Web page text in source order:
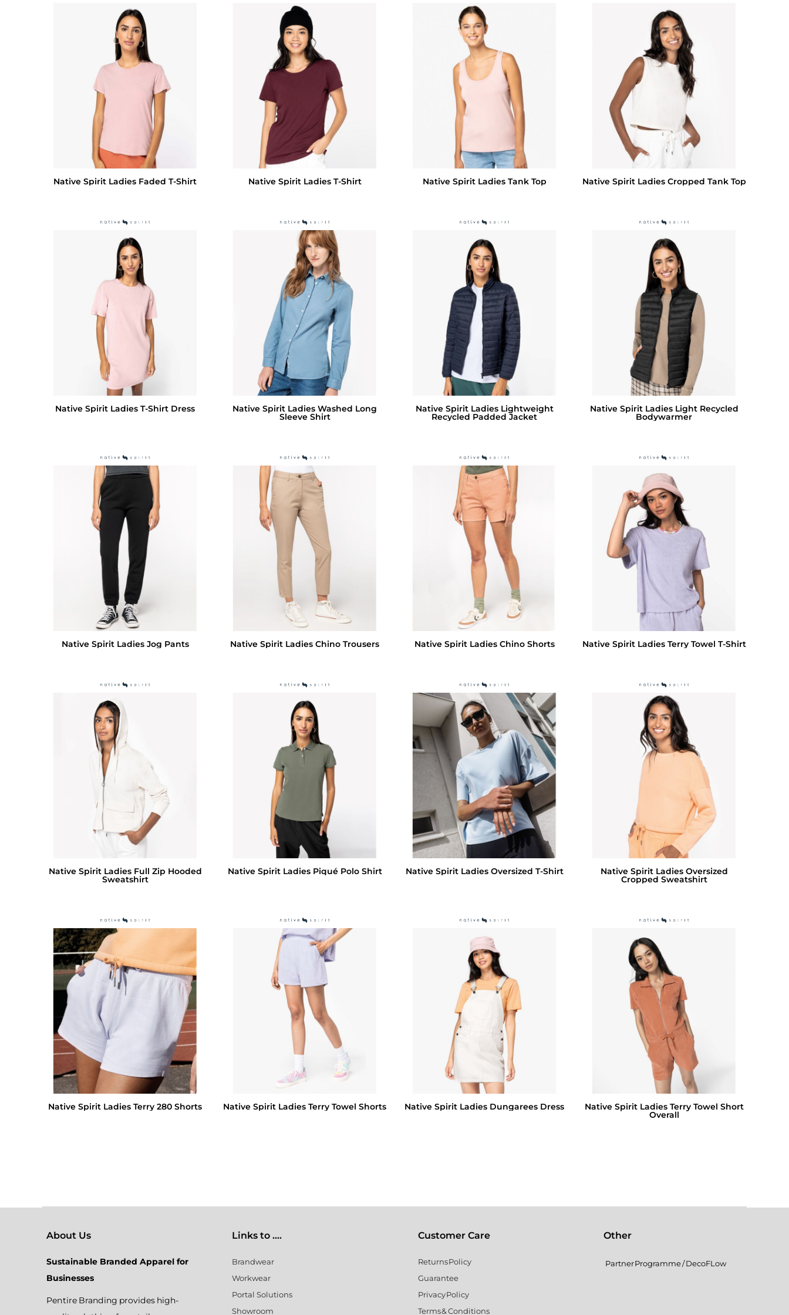
Native Spirit Ladies Faded T-Shirt Native Spirit Ladies T-Shirt Native Spirit Ladies Tank Top Native Spirit Ladies Cropped Tank Top
Native Spirit Ladies T-Shirt Dress Native Spirit Ladies Washed Long
Sleeve Shirt
Native Spirit Ladies Lightweight
Recycled Padded Jacket
Native Spirit Ladies Light Recycled
Bodywarmer
Native Spirit Ladies Jog Pants Native Spirit Ladies Chino Trousers Native Spirit Ladies Chino Shorts Native Spirit Ladies Terry Towel T-Shirt
Native Spirit Ladies Full Zip Hooded
Sweatshirt
Native Spirit Ladies Piqué Polo Shirt Native Spirit Ladies Oversized T-Shirt Native Spirit Ladies Oversized
Cropped Sweatshirt
Native Spirit Ladies Terry 280 Shorts Native Spirit Ladies Terry Towel Shorts Native Spirit Ladies Dungarees Dress Native Spirit Ladies Terry Towel Short
Overall
About Us
Sustainable Branded Apparel for
Businesses
Pentire Branding provides high-
Links to ....
Brandwear
Workwear
Portal Solutions
Showroom
Customer Care
Returns Policy
Guarantee
Privacy Policy
Terms & Conditions
Other
Partner Programme / DecoFLow